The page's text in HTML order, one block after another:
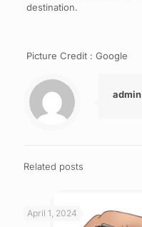
destination.
Picture Credit : Google
admin
Related posts
April 1, 2024